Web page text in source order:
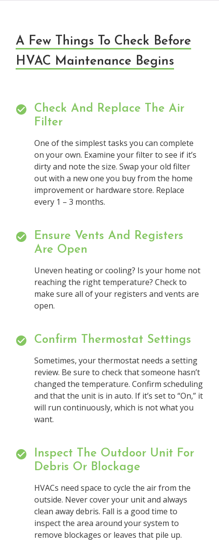
A Few Things To Check Before
HVAC Maintenance Begins
Check And Replace The Air
Filter
One of the simplest tasks you can complete
on your own. Examine your filter to see if it’s
dirty and note the size. Swap your old filter
out with a new one you buy from the home
improvement or hardware store. Replace
every 1 – 3 months.
Ensure Vents And Registers
Are Open
Uneven heating or cooling? Is your home not
reaching the right temperature? Check to
make sure all of your registers and vents are
open.
Confirm Thermostat Settings
Sometimes, your thermostat needs a setting
review. Be sure to check that someone hasn’t
changed the temperature. Confirm scheduling
and that the unit is in auto. If it’s set to “On,” it
will run continuously, which is not what you
want.
Inspect The Outdoor Unit For
Debris Or Blockage
HVACs need space to cycle the air from the
outside. Never cover your unit and always
clean away debris. Fall is a good time to
inspect the area around your system to
remove blockages or leaves that pile up.